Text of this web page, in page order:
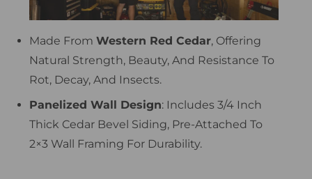
Made From Western Red Cedar, Offering
Natural Strength, Beauty, And Resistance To
Rot, Decay, And Insects.
Panelized Wall Design: Includes 3/4 Inch
Thick Cedar Bevel Siding, Pre-Attached To
2×3 Wall Framing For Durability.